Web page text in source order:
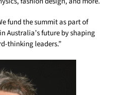
fund the summit as part of
Australia’s future by shaping
thinking leaders.”